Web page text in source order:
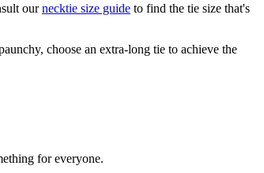
ournecktie size guide to find the tie size that's
choose an extra-long tie to achieve the
for everyone.